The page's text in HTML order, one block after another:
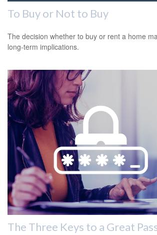
To Buy or Not to Buy
The decision whether to buy or rent a home
long-term implications.
The Three Keys to a Great